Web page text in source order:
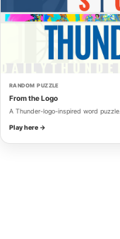
RANDOM PUZZLE
From the Logo
A Thunder-logo-inspired word puzzle.
Play here →